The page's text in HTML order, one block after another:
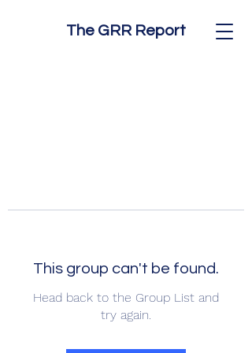
The GRR Report
This group can't be found.
Head back to the Group List and
try again.